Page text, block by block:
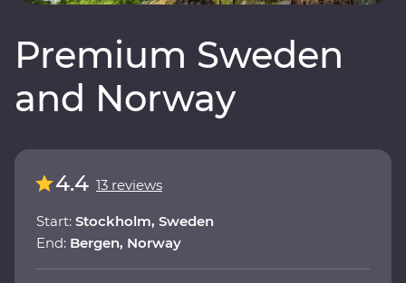
Premium Sweden
and Norway
4.4 13 reviews
Start: Stockholm, Sweden
End: Bergen, Norway